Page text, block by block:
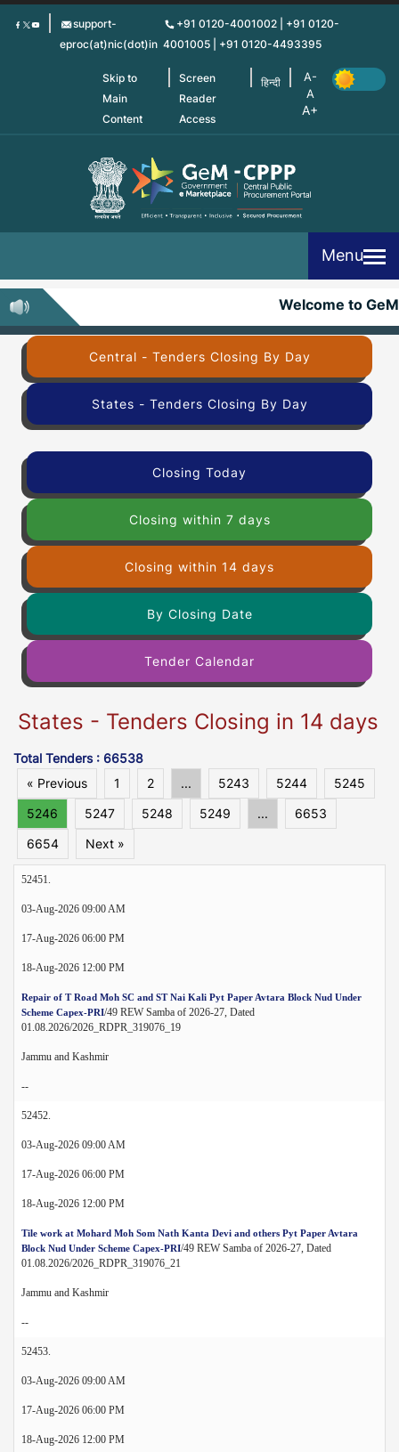
Skip
support-
eproc(at)nic(dot)in
+91 0120-4001002 | +91 0120-
4001005 | +91 0120-4493395
Skip to
Main
Content
Screen
Reader
Access
हिन्दी
Menu
Welcome to
Central - Tenders Closing By Day
States - Tenders Closing By Day
Closing Today
Closing within 7 days
Closing within 14 days
By Closing Date
Tender Calendar
States - Tenders Closing in 14 days
Total Tenders : 66538
« Previous
1 2 ... 5243 5244
5245
5246
5247 5248 5249 ...
6653
6654
Next »
52451.
03-Aug-2026 09:00 AM
17-Aug-2026 06:00 PM
18-Aug-2026 12:00 PM
Repair of T Road Moh SC and ST Nai Kali Pyt Paper Avtara Block Nud Under
Scheme Capex-PRI/49 REW Samba of 2026-27, Dated
01.08.2026/2026_RDPR_319076_19
Jammu and Kashmir
--
52452.
03-Aug-2026 09:00 AM
17-Aug-2026 06:00 PM
18-Aug-2026 12:00 PM
Tile work at Mohard Moh Som Nath Kanta Devi and others Pyt Paper Avtara
Block Nud Under Scheme Capex-PRI/49 REW Samba of 2026-27, Dated
01.08.2026/2026_RDPR_319076_21
Jammu and Kashmir
--
52453.
03-Aug-2026 09:00 AM
17-Aug-2026 06:00 PM
18-Aug-2026 12:00 PM